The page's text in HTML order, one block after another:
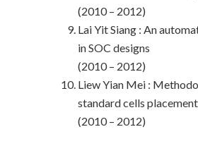
(2010 – 2012)
Lai Yit Siang : An
in SOC designs
(2010 – 2012)
Liew Yian Mei :
standard cells
(2010 – 2012)